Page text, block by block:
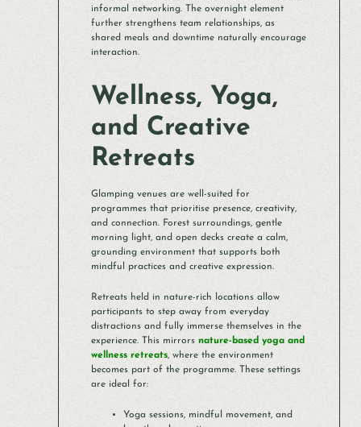
informal networking. The overnight element
further strengthens team relationships, as
shared meals and downtime naturally encourage
interaction.
Wellness, Yoga,
and Creative
Retreats
Glamping venues are well-suited for
programmes that prioritise presence, creativity,
and connection. Forest surroundings, gentle
morning light, and open decks create a calm,
grounding environment that supports both
mindful practices and creative expression.
Retreats held in nature-rich locations allow
participants to step away from everyday
distractions and fully immerse themselves in the
experience. This mirrors nature-based yoga and
wellness retreats, where the environment
becomes part of the programme. These settings
are ideal for:
Yoga sessions, mindful movement, and